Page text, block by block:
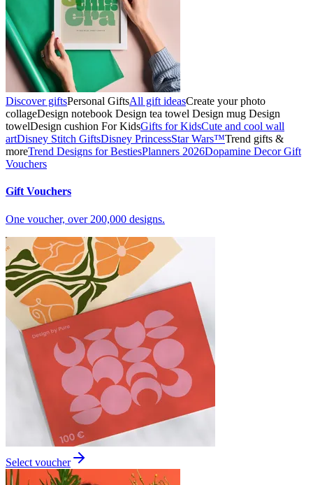
Discover giftsPersonal GiftsAll gift ideasCreate your photo
collageDesign notebook Design tea towel Design mug Design
towelDesign cushion For KidsGifts for KidsCute and cool wall
artDisney Stitch GiftsDisney PrincessStar Wars™Trend gifts &
moreTrend Designs for BestiesPlanners 2026Dopamine DecorGift
Vouchers
Gift Vouchers
One voucher, over 200,000 designs.
Select voucher